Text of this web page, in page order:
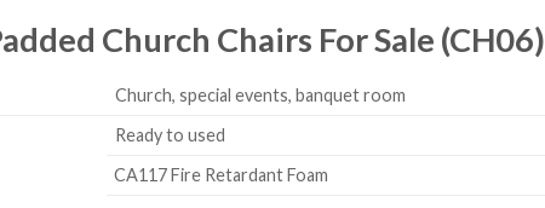
Church Chairs For Sale (CH06)
Church, special events, banquet room
Ready to used
CA117 Fire Retardant Foam